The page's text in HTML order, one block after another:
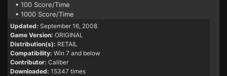
• 100 Score/Time
• 1000 Score/Time
Updated: September 16, 2008
Game Version: ORIGINAL
Distribution(s): RETAIL
Compatibility: Win 7 and below
Contributor: Caliber
Downloaded: 15347 times